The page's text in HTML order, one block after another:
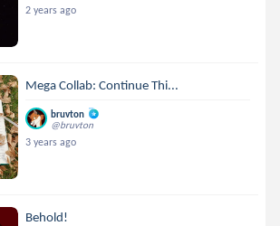
2 years ago
Mega Collab: Continue Thi...
bruvton
@bruvton
3 years ago
Behold!